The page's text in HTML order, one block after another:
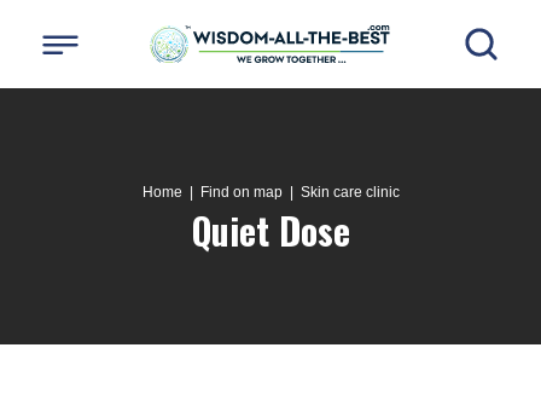
Home | Find on map | Skin care clinic
Quiet Dose